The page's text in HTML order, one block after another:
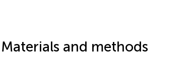
Materials and methods